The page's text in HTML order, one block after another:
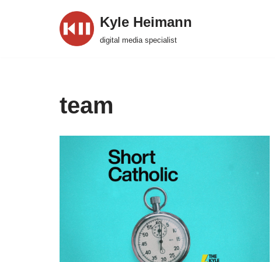
Kyle Heimann
digital media specialist
team